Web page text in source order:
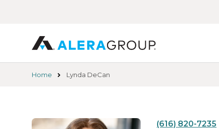
Home Lynda DeCan
(616) 820-7235